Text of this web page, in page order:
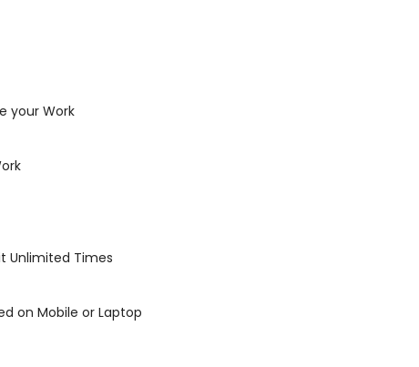
your Work
Unlimited Times
on Mobile or Laptop